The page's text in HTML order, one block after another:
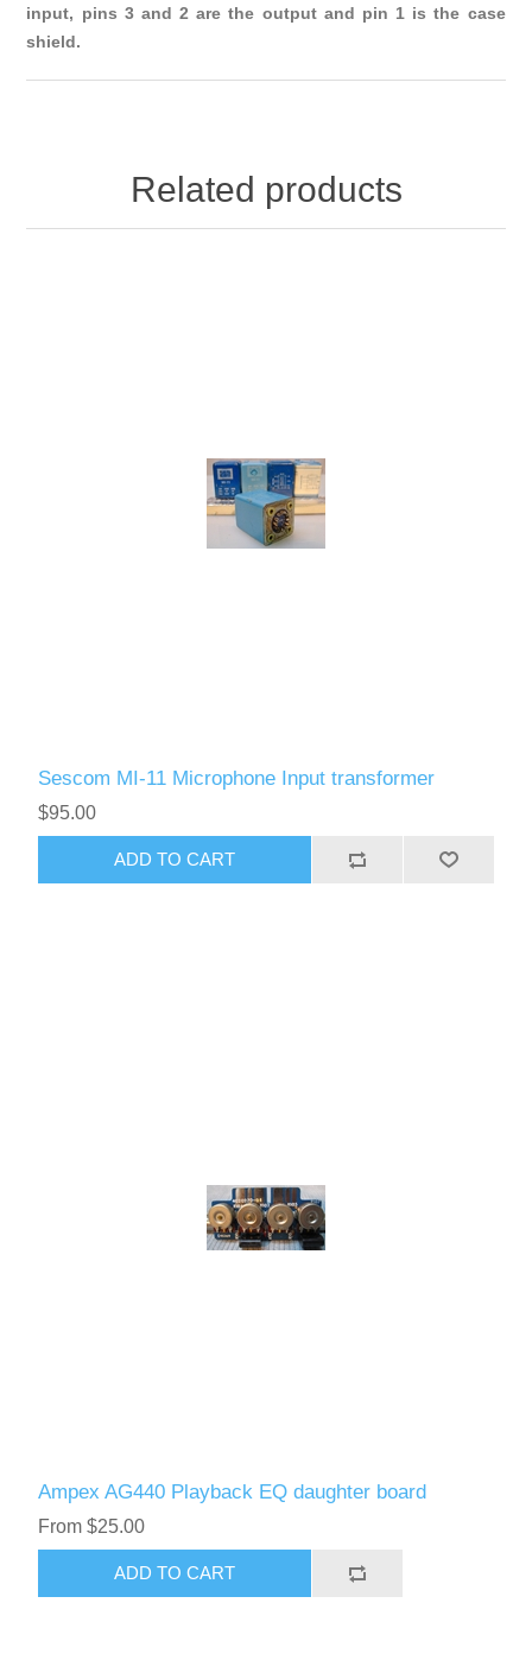
input, pins 3 and 2 are the output and pin 1 is the case
shield.
Related products
Sescom MI-11 Microphone Input transformer
$95.00
ADD TO CART
Ampex AG440 Playback EQ daughter board
From $25.00
ADD TO CART